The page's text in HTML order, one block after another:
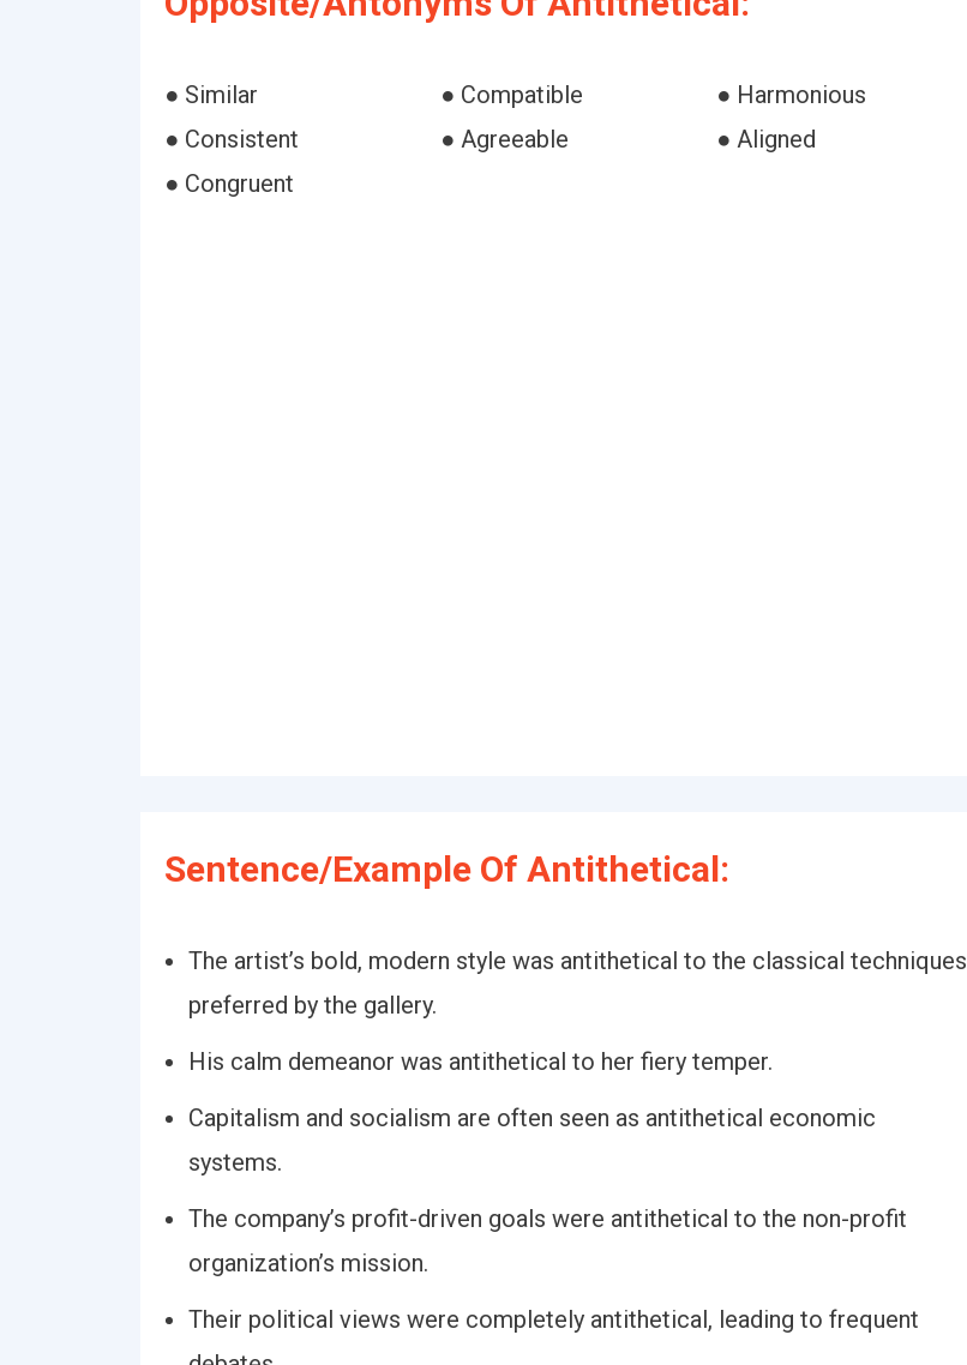
● Similar ● Compatible
● Harmonious
● Consistent
● Agreeable
● Aligned
● Congruent
Sentence/Example Of Antithetical:
The artist’s bold, modern style was antithetical to the classical techniques
preferred by the gallery.
His calm demeanor was antithetical to her fiery temper.
Capitalism and socialism are often seen as antithetical economic
systems.
The company’s profit-driven goals were antithetical to the non-profit
organization’s mission.
Their political views were completely antithetical, leading to frequent